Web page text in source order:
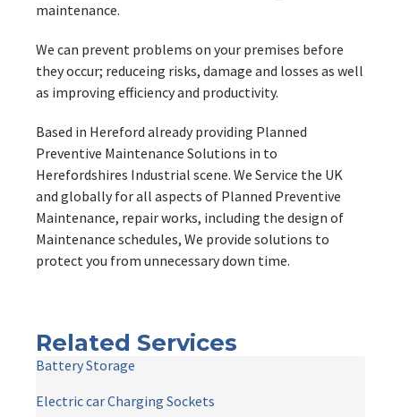
maintenance.
We can prevent problems on your premises before
they occur; reduceing risks, damage and losses as well
as improving efficiency and productivity.
Based in Hereford already providing Planned
Preventive Maintenance Solutions in to
Herefordshires Industrial scene. We Service the UK
and globally for all aspects of Planned Preventive
Maintenance, repair works, including the design of
Maintenance schedules, We provide solutions to
protect you from unnecessary down time.
Related Services
Battery Storage
Electric car Charging Sockets